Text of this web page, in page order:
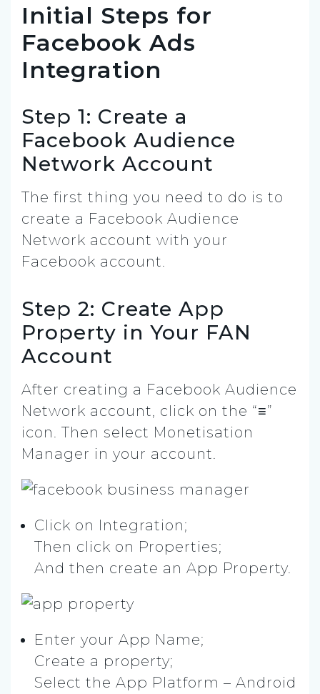
Initial Steps for
Facebook Ads
Integration
Step 1: Create a
Facebook Audience
Network Account
The first thing you need to do is to
create a Facebook Audience
Network account with your
Facebook account.
Step 2: Create App
Property in Your FAN
Account
After creating a Facebook Audience
Network account, click on the “≡”
icon. Then select Monetisation
Manager in your account.
Click on Integration;
Then click on Properties;
And then create an App Property.
Enter your App Name;
Create a property;
Select the App Platform – Android